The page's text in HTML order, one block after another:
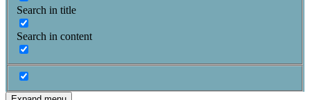
Search in title
Search in content